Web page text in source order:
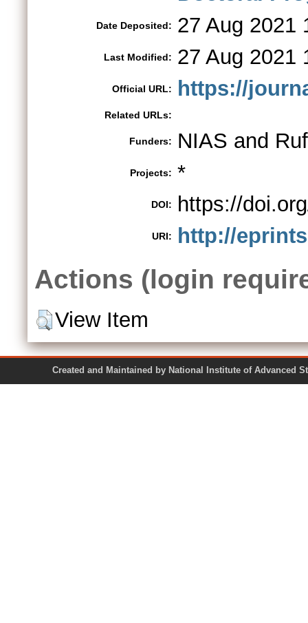
Date Deposited: 27 Aug 2021
Last Modified: 27 Aug 2021
Official URL: https://
Related URLs:
Funders: NIAS and
Projects: *
DOI: https://
URI: http://
Actions (login
View Item
Created and Maintained by National Institute of